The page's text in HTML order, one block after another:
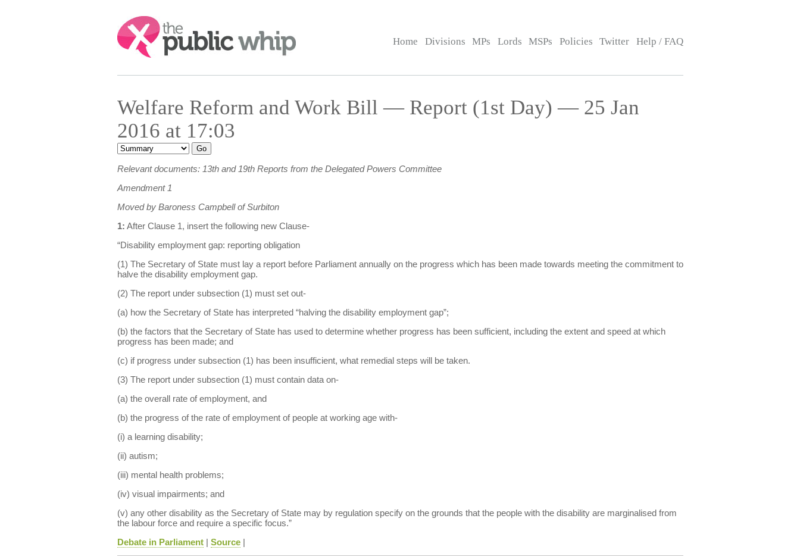
Search:
Home Divisions MPs Lords MSPs Policies Twitter Help / FAQ
Welfare Reform and Work Bill — Report (1st Day) — 25 Jan
2016 at 17:03
Relevant documents: 13th and 19th Reports from the Delegated Powers Committee
Amendment 1
Moved by Baroness Campbell of Surbiton
1: After Clause 1, insert the following new Clause-
“Disability employment gap: reporting obligation
(1) The Secretary of State must lay a report before Parliament annually on the progress which has been made towards meeting the commitment to
halve the disability employment gap.
(2) The report under subsection (1) must set out-
(a) how the Secretary of State has interpreted “halving the disability employment gap”;
(b) the factors that the Secretary of State has used to determine whether progress has been sufficient, including the extent and speed at which
progress has been made; and
(c) if progress under subsection (1) has been insufficient, what remedial steps will be taken.
(3) The report under subsection (1) must contain data on-
(a) the overall rate of employment, and
(b) the progress of the rate of employment of people at working age with-
(i) a learning disability;
(ii) autism;
(iii) mental health problems;
(iv) visual impairments; and
(v) any other disability as the Secretary of State may by regulation specify on the grounds that the people with the disability are marginalised from
the labour force and require a specific focus.”
Debate in Parliament| Source|